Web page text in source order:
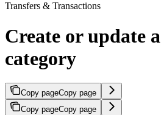
Transfers & Transactions
Create or update
category
Copy pageCopy page
Copy pageCopy page